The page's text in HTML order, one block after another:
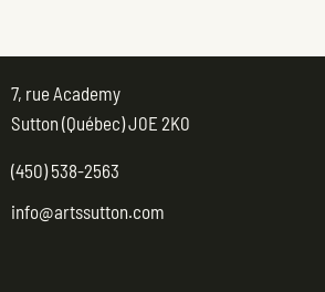
7, rue Academy
Sutton (Québec) J0E 2K0
(450) 538-2563
info@artssutton.com